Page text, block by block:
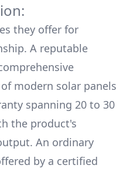
they offer for
A reputable
modern solar panels
spanning 20 to 30
the product's
An ordinary
by a certified